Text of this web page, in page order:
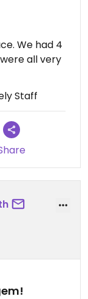
We had 4
all very
Staff